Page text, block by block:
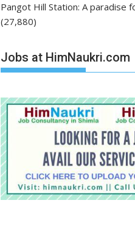
Pangot Hill Station: A paradise
(27,880)
Jobs at HimNaukri.com